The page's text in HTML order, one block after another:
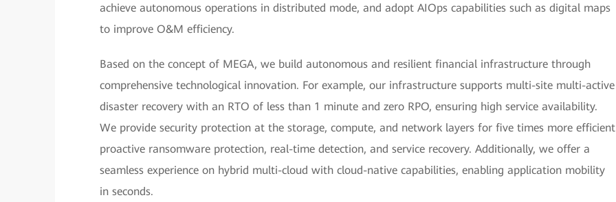
achieve autonomous operations in distributed mode, and adopt AIOps capabilities such as digital maps
to improve O&M efficiency.
Based on the concept of MEGA, we build autonomous and resilient financial infrastructure through
comprehensive technological innovation. For example, our infrastructure supports multi-site multi-active
disaster recovery with an RTO of less than 1 minute and zero RPO, ensuring high service availability.
We provide security protection at the storage, compute, and network layers for five times more efficient
proactive ransomware protection, real-time detection, and service recovery. Additionally, we offer a
seamless experience on hybrid multi-cloud with cloud-native capabilities, enabling application mobility
in seconds.